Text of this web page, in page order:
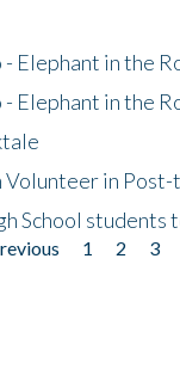
Elephant in the
Elephant in the
in Post-
School students
1 2 3